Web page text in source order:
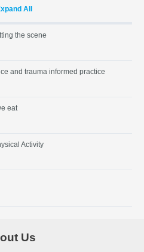
All
the scene
intervention?
and trauma informed practice
eat
Activity
Us